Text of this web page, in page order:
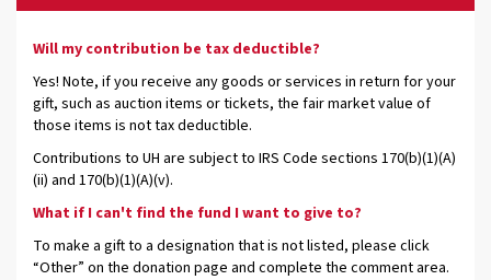
Will my contribution be tax deductible?
Yes! Note, if you receive any goods or services in return for your
gift, such as auction items or tickets, the fair market value of
those items is not tax deductible.
Contributions to UH are subject to IRS Code sections 170(b)(1)(A)
(ii) and 170(b)(1)(A)(v).
What if I can't find the fund I want to give to?
To make a gift to a designation that is not listed, please click
“Other” on the donation page and complete the comment area.